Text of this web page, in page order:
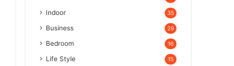
Indoor 35
Business 29
Bedroom 16
Life Style 15